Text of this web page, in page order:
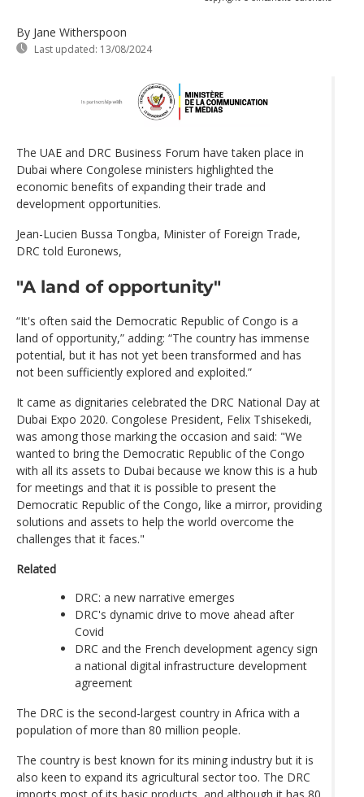
By Jane Witherspoon
Last updated: 13/08/2024
The UAE and DRC Business Forum have taken place in
Dubai where Congolese ministers highlighted the
economic benefits of expanding their trade and
development opportunities.
Jean-Lucien Bussa Tongba, Minister of Foreign Trade,
DRC told Euronews,
"A land of opportunity"
“It's often said the Democratic Republic of Congo is a
land of opportunity,” adding: “The country has immense
potential, but it has not yet been transformed and has
not been sufficiently explored and exploited.”
It came as dignitaries celebrated the DRC National Day at
Dubai Expo 2020. Congolese President, Felix Tshisekedi,
was among those marking the occasion and said: "We
wanted to bring the Democratic Republic of the Congo
with all its assets to Dubai because we know this is a hub
for meetings and that it is possible to present the
Democratic Republic of the Congo, like a mirror, providing
solutions and assets to help the world overcome the
challenges that it faces."
Related
DRC: a new narrative emerges
DRC's dynamic drive to move ahead after
Covid
DRC and the French development agency sign
a national digital infrastructure development
agreement
The DRC is the second-largest country in Africa with a
population of more than 80 million people.
The country is best known for its mining industry but it is
also keen to expand its agricultural sector too. The DRC